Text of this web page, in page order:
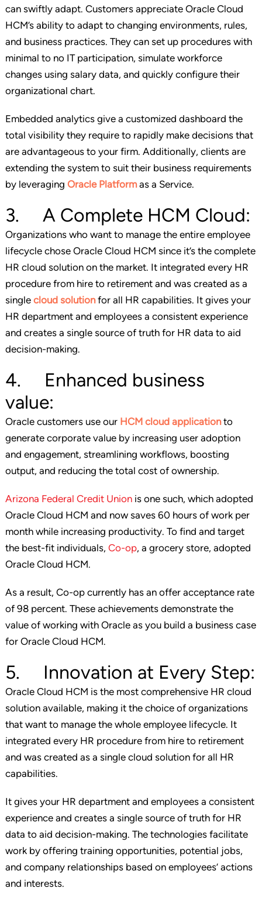
can swiftly adapt. Customers appreciate Oracle Cloud
HCM’s ability to adapt to changing environments, rules,
and business practices. They can set up procedures with
minimal to no IT participation, simulate workforce
changes using salary data, and quickly configure their
organizational chart.
Embedded analytics give a customized dashboard the
total visibility they require to rapidly make decisions that
are advantageous to your firm. Additionally, clients are
extending the system to suit their business requirements
by leveraging Oracle Platformas a Service.
3. A Complete HCM Cloud:
Organizations who want to manage the entire employee
lifecycle chose Oracle Cloud HCM since it’s the complete
HR cloud solution on the market. It integrated every HR
procedure from hire to retirement and was created as a
single cloud solutionfor all HR capabilities. It gives your
HR department and employees a consistent experience
and creates a single source of truth for HR data to aid
decision-making.
4. Enhanced business
value:
Oracle customers use our HCM cloud applicationto
generate corporate value by increasing user adoption
and engagement, streamlining workflows, boosting
output, and reducing the total cost of ownership.
Arizona Federal Credit Unionis one such, which adopted
Oracle Cloud HCM and now saves 60 hours of work per
month while increasing productivity. To find and target
the best-fit individuals, Co-op, a grocery store, adopted
Oracle Cloud HCM.
As a result, Co-op currently has an offer acceptance rate
of 98 percent. These achievements demonstrate the
value of working with Oracle as you build a business case
for Oracle Cloud HCM.
5. Innovation at Every Step:
Oracle Cloud HCM is the most comprehensive HR cloud
solution available, making it the choice of organizations
that want to manage the whole employee lifecycle. It
integrated every HR procedure from hire to retirement
and was created as a single cloud solution for all HR
capabilities.
It gives your HR department and employees a consistent
experience and creates a single source of truth for HR
data to aid decision-making. The technologies facilitate
work by offering training opportunities, potential jobs,
and company relationships based on employees’ actions
and interests.